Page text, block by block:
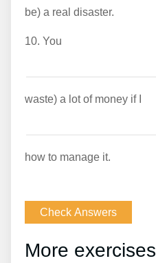
be) a real disaster.
10. You
waste) a lot of money if I
how to manage it.
More exercises